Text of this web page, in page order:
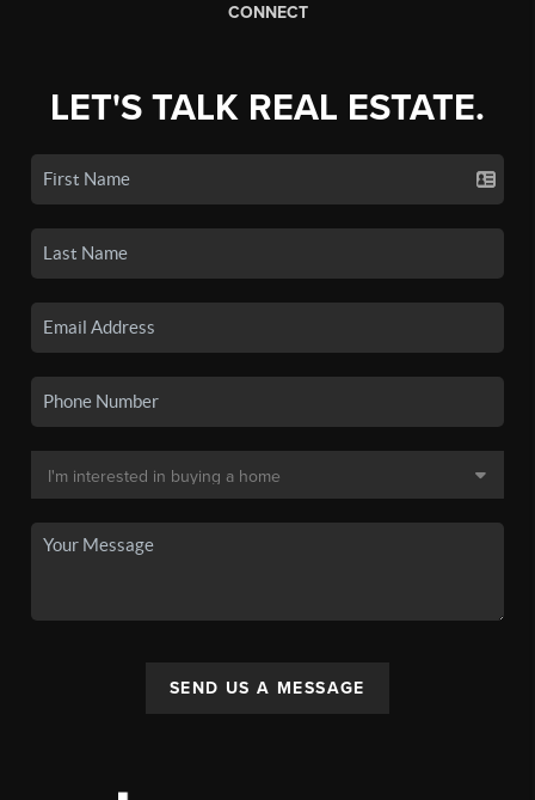
CONNECT
LET'S TALK REAL ESTATE.
SEND US A MESSAGE